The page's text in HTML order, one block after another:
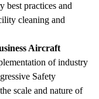
best practices and
cleaning and
Aircraft
of industry
Safety
scale and nature of